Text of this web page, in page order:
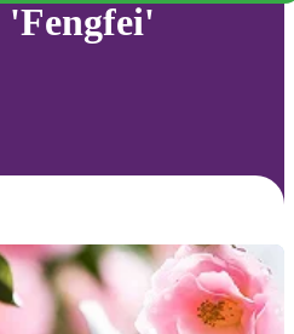
'Fengfei'